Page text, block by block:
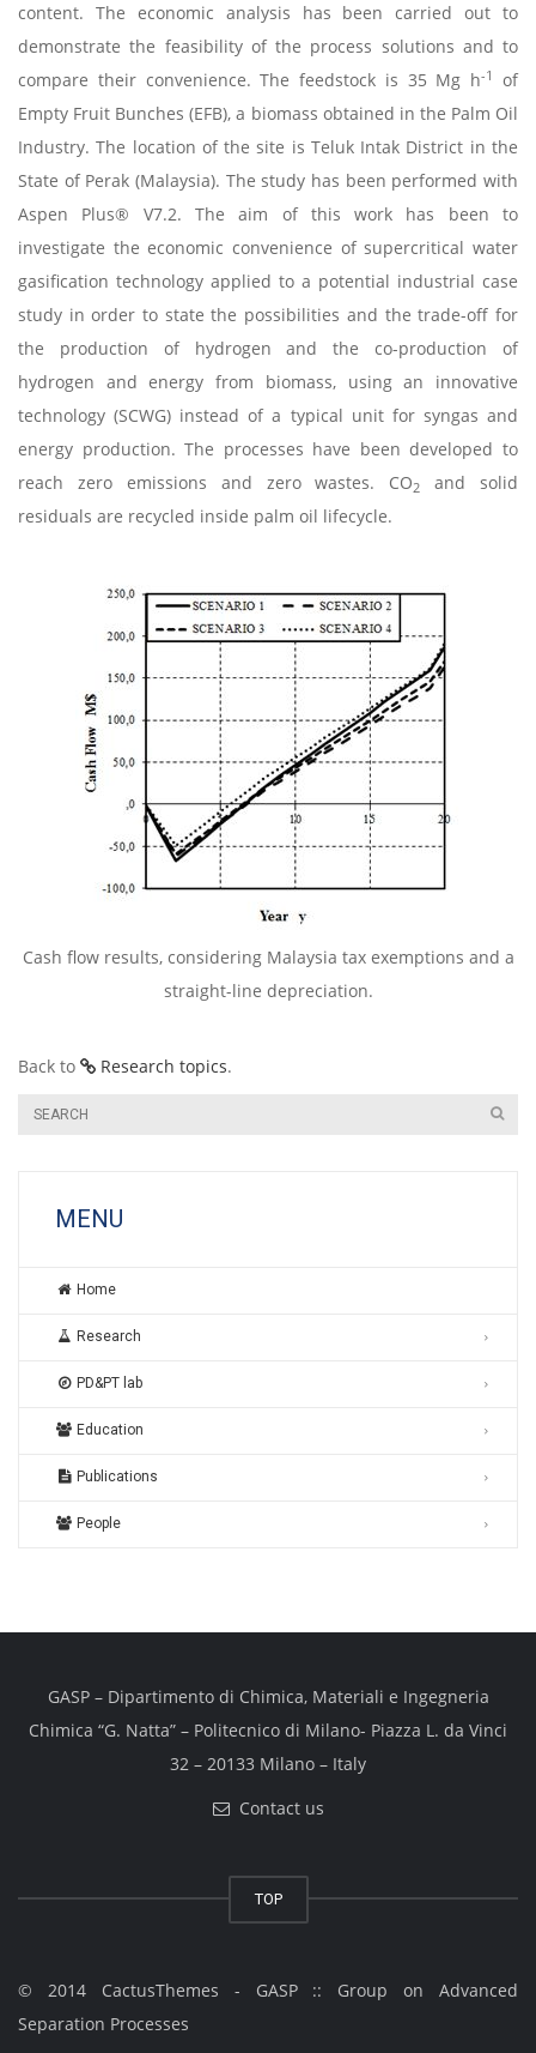
content. The economic analysis has been carried out to
demonstrate the feasibility of the process solutions and to
compare their convenience. The feedstock is 35 Mg h-1
of
Empty Fruit Bunches (EFB), a biomass obtained in the Palm Oil
Industry. The location of the site is Teluk Intak District in the
State of Perak (Malaysia). The study has been performed with
Aspen Plus® V7.2. The aim of this work has been to
investigate the economic convenience of supercritical water
gasification technology applied to a potential industrial case
study in order to state the possibilities and the trade-off for
the production of hydrogen and the co-production of
hydrogen and energy from biomass, using an innovative
technology (SCWG) instead of a typical unit for syngas and
energy production. The processes have been developed to
reach zero emissions and zero wastes. CO2
and solid
residuals are recycled inside palm oil lifecycle.
Cash flow results, considering Malaysia tax exemptions and a
straight-line depreciation.
Back to Research topics.
MENU
Home
Research
PD&PT lab
Education
Publications
People
GASP – Dipartimento di Chimica, Materiali e Ingegneria
Chimica “G. Natta” – Politecnico di Milano- Piazza L. da Vinci
32 – 20133 Milano – Italy
Contact us
TOP
© 2014 CactusThemes - GASP :: Group on Advanced
Separation Processes